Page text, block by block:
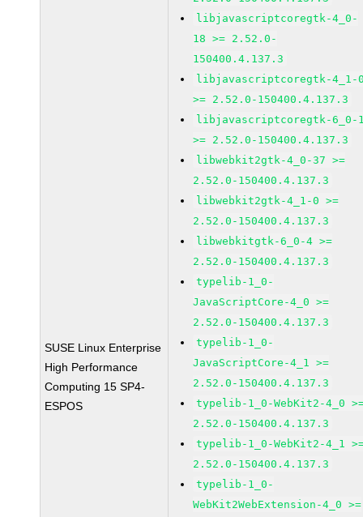
SUSE Linux Enterprise
High Performance
Computing 15 SP4-
ESPOS
libjavascriptcoregtk-4_0-
18 >= 2.52.0-
150400.4.137.3
libjavascriptcoregtk-4_1-
>= 2.52.0-150400.4.137.3
libjavascriptcoregtk-6_0-
>= 2.52.0-150400.4.137.3
libwebkit2gtk-4_0-37 >=
2.52.0-150400.4.137.3
libwebkit2gtk-4_1-0 >=
2.52.0-150400.4.137.3
libwebkitgtk-6_0-4 >=
2.52.0-150400.4.137.3
typelib-1_0-
JavaScriptCore-4_0 >=
2.52.0-150400.4.137.3
typelib-1_0-
JavaScriptCore-4_1 >=
2.52.0-150400.4.137.3
typelib-1_0-WebKit2-4_0
2.52.0-150400.4.137.3
typelib-1_0-WebKit2-4_1
2.52.0-150400.4.137.3
typelib-1_0-
WebKit2WebExtension-4_0 >=